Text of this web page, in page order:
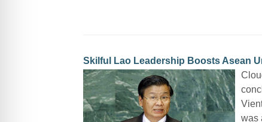
Skilful Lao Leadership Boosts Asean
was